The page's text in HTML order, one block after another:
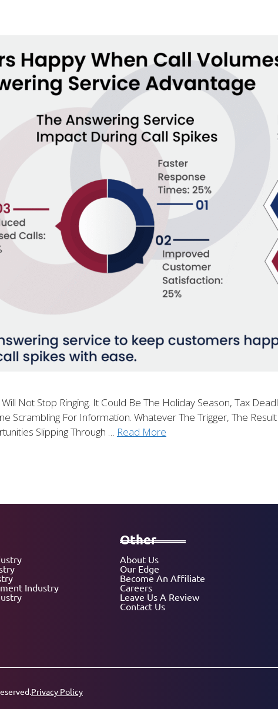
Not Stop Ringing. It Could Be The Holiday Season, Tax
Scrambling For Information. Whatever The Trigger, The
Slipping Through … Read More
Industry
Other
About Us
Our Edge
Become An Affiliate
Careers
Leave Us A Review
Contact Us
Privacy Policy